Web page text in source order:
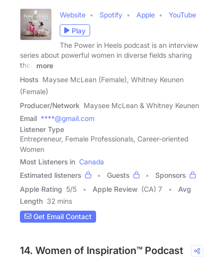
Website Spotify Apple
YouTube
Play
The Power in Heels podcast is an interview
series about powerful women in diverse fields sharing
their
more
Hosts Maysee McLean (Female), Whitney Keunen
(Female)
Producer/Network Maysee McLean & Whitney Keunen
Email ****@gmail.com
Listener Type
Entrepreneur, Female Professionals, Career-oriented
Women
Most Listeners in Canada
Estimated listeners
Guests
Sponsors
Apple Rating 5/5 Apple Review (CA) 7
Avg
Length 32 mins
Get Email Contact
14. Women of Inspiration™ Podcast